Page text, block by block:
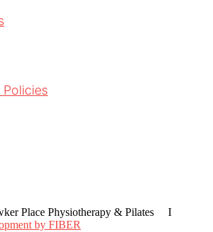
Policies
Place Physiotherapy & Pilates I
by FIBER